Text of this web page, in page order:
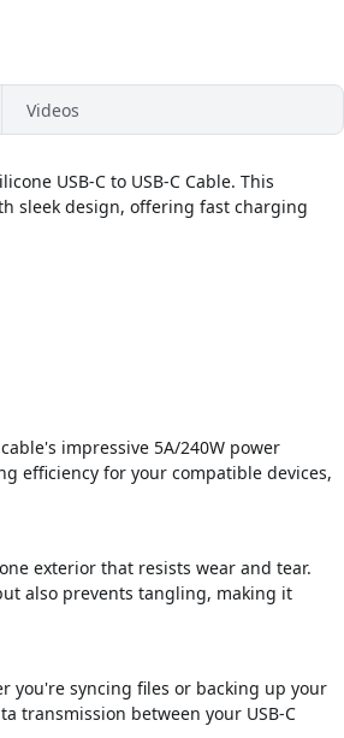
Videos
USB-C to USB-C Cable. This
sleek design, offering fast charging
impressive 5A/240W power
efficiency for your compatible devices,
exterior that resists wear and tear.
also prevents tangling, making it
you're syncing files or backing up your
transmission between your USB-C